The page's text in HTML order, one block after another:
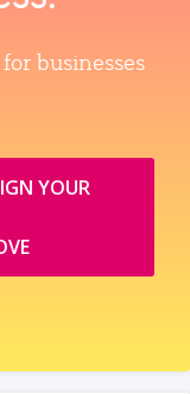
businesses
YOUR